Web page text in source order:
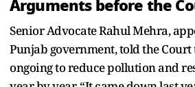
Arguments before the
Senior Advocate Rahul Mehra,
Punjab government, told the
ongoing to reduce pollution and